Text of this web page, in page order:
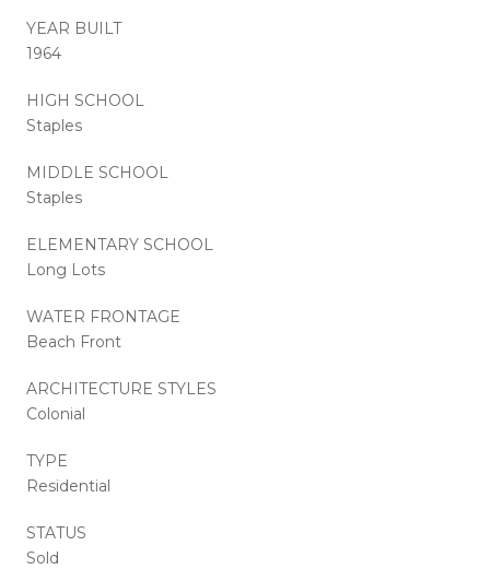
YEAR BUILT
1964
HIGH SCHOOL
Staples
MIDDLE SCHOOL
Staples
ELEMENTARY SCHOOL
Long Lots
WATER FRONTAGE
Beach Front
ARCHITECTURE STYLES
Colonial
TYPE
Residential
STATUS
Sold